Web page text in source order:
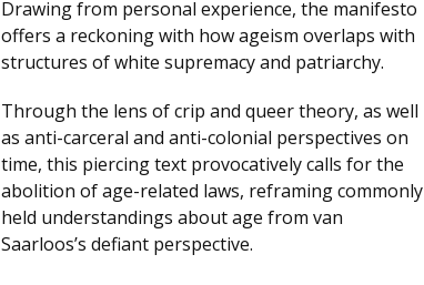
Drawing from personal experience, the manifesto
offers a reckoning with how ageism overlaps with
structures of white supremacy and patriarchy.
Through the lens of crip and queer theory, as well
as anti-carceral and anti-colonial perspectives on
time, this piercing text provocatively calls for the
abolition of age-related laws, reframing commonly
held understandings about age from van
Saarloos’s defiant perspective.